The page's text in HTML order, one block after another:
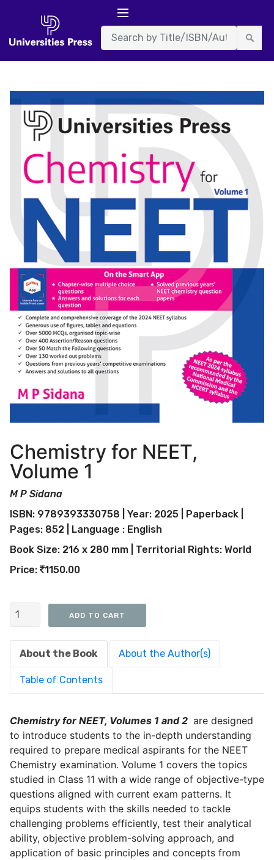
Chemistry for NEET,
Volume 1
M P Sidana
ISBN: 9789393330758 | Year: 2025 | Paperback |
Pages: 852 | Language : English
Book Size: 216 x 280 mm | Territorial Rights: World
Price:
1150.00
About the Book About the Author(s)
Table of Contents
Chemistry for NEET, Volumes 1 and 2 are designed
to introduce students to the in-depth understanding
required to prepare medical aspirants for the NEET
Chemistry examination. Volume 1 covers the topics
studied in Class 11 with a wide range of objective-type
questions aligned with current exam patterns. It
equips students with the skills needed to tackle
challenging problems efficiently, test their analytical
ability, objective problem-solving approach, and
application of basic principles and concepts from